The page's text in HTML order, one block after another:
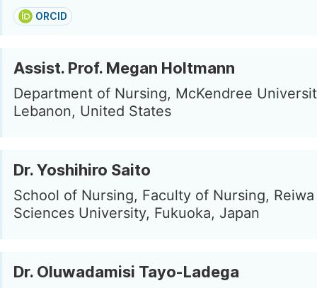
ORCID
Assist. Prof. Megan Holtmann
Department of Nursing, McKendree
Lebanon, United States
Dr. Yoshihiro Saito
School of Nursing, Faculty of Nursing,
Sciences University, Fukuoka, Japan
Dr. Oluwadamisi Tayo-Ladega